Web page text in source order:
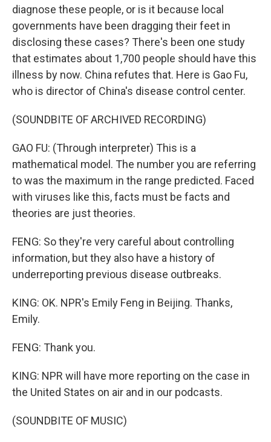
diagnose these people, or is it because local
governments have been dragging their feet in
disclosing these cases? There's been one study
that estimates about 1,700 people should have this
illness by now. China refutes that. Here is Gao Fu,
who is director of China's disease control center.
(SOUNDBITE OF ARCHIVED RECORDING)
GAO FU: (Through interpreter) This is a
mathematical model. The number you are referring
to was the maximum in the range predicted. Faced
with viruses like this, facts must be facts and
theories are just theories.
FENG: So they're very careful about controlling
information, but they also have a history of
underreporting previous disease outbreaks.
KING: OK. NPR's Emily Feng in Beijing. Thanks,
Emily.
FENG: Thank you.
KING: NPR will have more reporting on the case in
the United States on air and in our podcasts.
(SOUNDBITE OF MUSIC)